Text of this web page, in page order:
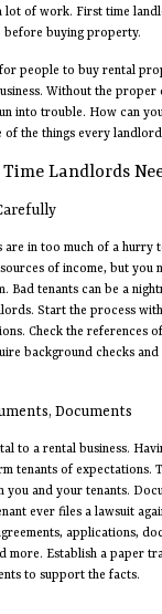
lot of work. First time
before buying property.
people to buy rental
Without the proper
into trouble. How can
of the things every
Landlords
are in too much of a hurry
of income, but you
Bad tenants can be a
Start the process
Check the references
background checks
Documents
to a rental business.
tenants of expectations.
you and your tenants.
ever files a lawsuit
applications,
more. Establish a paper
to support the facts.